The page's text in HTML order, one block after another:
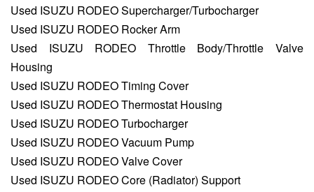
Used ISUZU RODEO Supercharger/Turbocharger
Used ISUZU RODEO Rocker Arm
Used ISUZU RODEO Throttle Body/Throttle Valve
Housing
Used ISUZU RODEO Timing Cover
Used ISUZU RODEO Thermostat Housing
Used ISUZU RODEO Turbocharger
Used ISUZU RODEO Vacuum Pump
Used ISUZU RODEO Valve Cover
Used ISUZU RODEO Core (Radiator) Support